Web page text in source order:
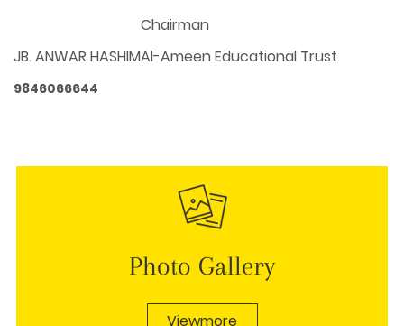
JB. ANWAR HASHIM
Chairman
Al-Ameen Educational Trust
9846066644
Photo Gallery
Viewmore